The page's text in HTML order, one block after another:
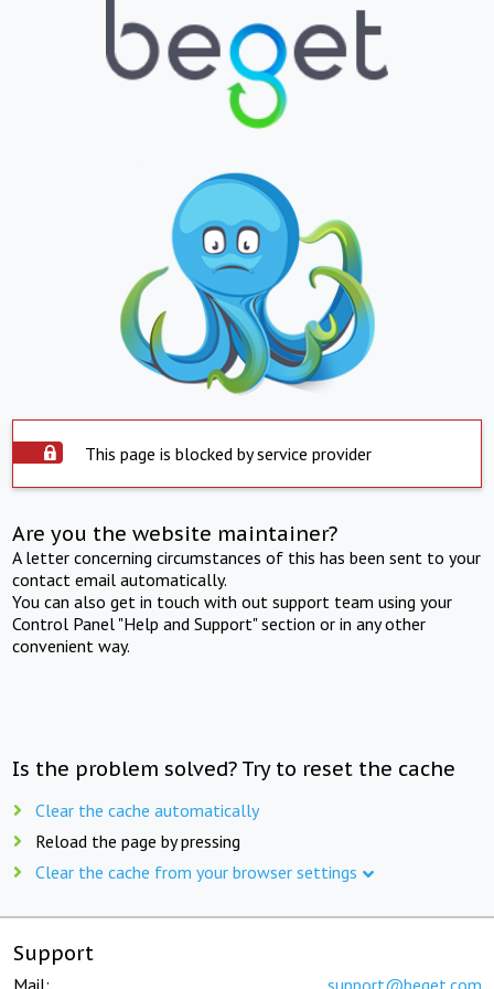
This page is blocked by service provider
Are you the website maintainer?
A letter concerning circumstances of this has been sent to your
contact email automatically.
You can also get in touch with out support team using your
Control Panel "Help and Support" section or in any other
convenient way.
Is the problem solved? Try to reset the cache
Clear the cache automatically
Reload the page by pressing
Clear the cache from your browser settings
Support
Mail: support@beget.com